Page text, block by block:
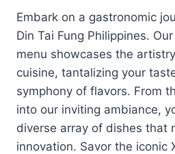
Embark on a gastronomic
Din Tai Fung Philippines.
menu showcases the
cuisine, tantalizing your
symphony of flavors. From
into our inviting ambiance,
diverse array of dishes that
innovation. Savor the iconic